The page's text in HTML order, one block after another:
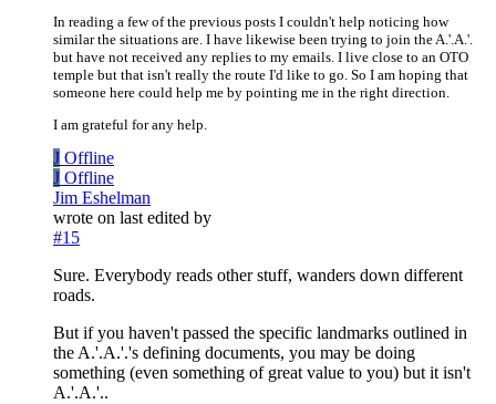
In reading a few of the previous posts I couldn't help noticing how
similar the situations are. I have likewise been trying to join the A.'.A.'.
but have not received any replies to my emails. I live close to an OTO
temple but that isn't really the route I'd like to go. So I am hoping that
someone here could help me by pointing me in the right direction.
I am grateful for any help.
J Offline
J Offline
Jim Eshelman
wrote on last edited by
#15
Sure. Everybody reads other stuff, wanders down different
roads.
But if you haven't passed the specific landmarks outlined in
the A.'.A.'.'s defining documents, you may be doing
something (even something of great value to you) but it isn't
A.'.A.'..